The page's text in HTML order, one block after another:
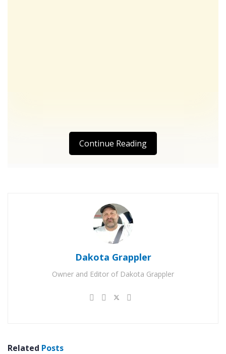
Continue Reading
Dakota Grappler
Owner and Editor of Dakota Grappler
Related Posts